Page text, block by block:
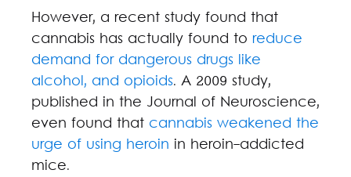
However, a recent study found that
cannabis has actually found to reduce
demand for dangerous drugs like
alcohol, and opioids. A 2009 study,
published in the Journal of Neuroscience,
even found that cannabis weakened the
urge of using heroin in heroin-addicted
mice.